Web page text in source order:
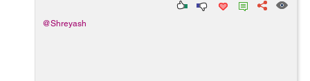
@Shreyash